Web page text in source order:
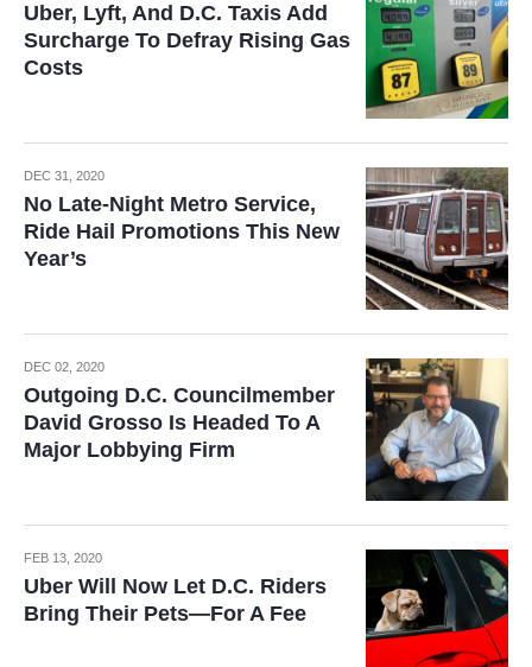
Uber, Lyft, And D.C. Taxis Add
Surcharge To Defray Rising Gas
Costs
DEC 31, 2020
No Late-Night Metro Service,
Ride Hail Promotions This New
Year’s
DEC 02, 2020
Outgoing D.C. Councilmember
David Grosso Is Headed To A
Major Lobbying Firm
FEB 13, 2020
Uber Will Now Let D.C. Riders
Bring Their Pets—For A Fee